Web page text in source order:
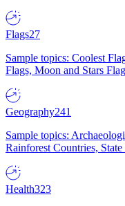
Flags27
Sample topics: Coolest
Flags, Moon and Stars
Geography241
Sample topics:
Rainforest Countries,
Health323